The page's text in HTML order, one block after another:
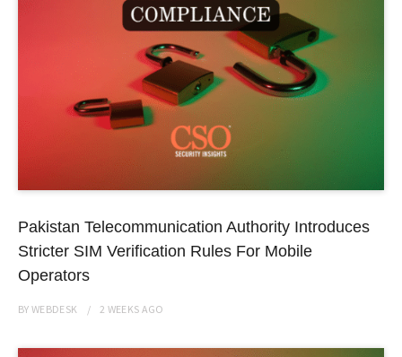
Pakistan Telecommunication Authority Introduces
Stricter SIM Verification Rules For Mobile
Operators
BYWEBDESK 2 WEEKS AGO